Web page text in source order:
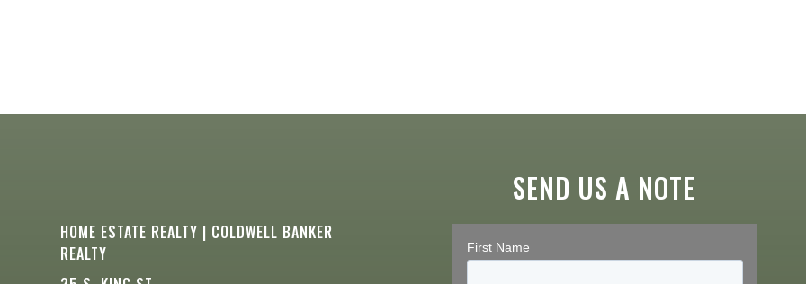
HOME ESTATE REALTY | COLDWELL BANKER
REALTY
SEND US A NOTE